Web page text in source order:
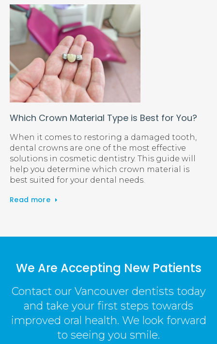
Which Crown Material Type is Best for You?
When it comes to restoring a damaged tooth,
dental crowns are one of the most effective
solutions in cosmetic dentistry. This guide will
help you determine which crown material is
best suited for your dental needs.
Read more
We Are Accepting New Patients
Contact our Vancouver dentists today
and take your first steps towards
improved oral health. We look forward
to seeing you smile.